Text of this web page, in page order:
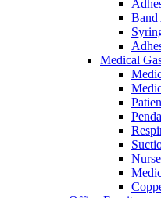
Band
Medical